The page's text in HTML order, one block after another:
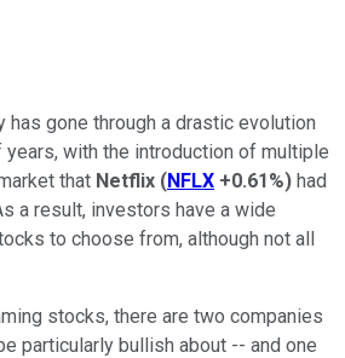
has gone through a drastic evolution
with the introduction of multiple
that Netflix (NFLX +0.61%) had
a result, investors have a wide
to choose from, although not all
stocks, there are two companies
particularly bullish about -- and one